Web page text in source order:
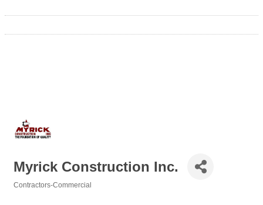
Myrick Construction Inc.
Contractors-Commercial